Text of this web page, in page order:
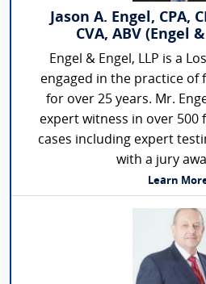
Jason A. Engel, CPA,
CVA, ABV (Engel
Engel & Engel, LLP is a
engaged in the practice of
for over 25 years. Mr.
expert witness in over 500
cases including expert
with a jury
Learn